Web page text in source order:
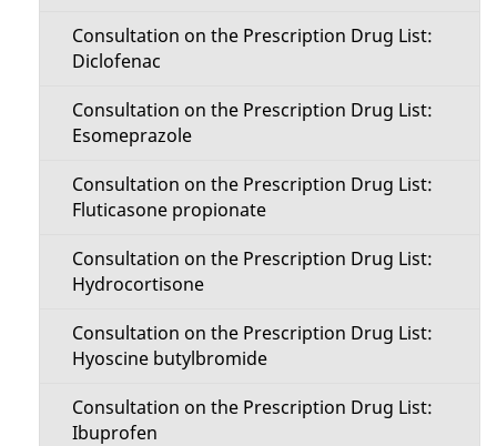
Consultation on the Prescription Drug List:
Diclofenac
Consultation on the Prescription Drug List:
Esomeprazole
Consultation on the Prescription Drug List:
Fluticasone propionate
Consultation on the Prescription Drug List:
Hydrocortisone
Consultation on the Prescription Drug List:
Hyoscine butylbromide
Consultation on the Prescription Drug List:
Ibuprofen